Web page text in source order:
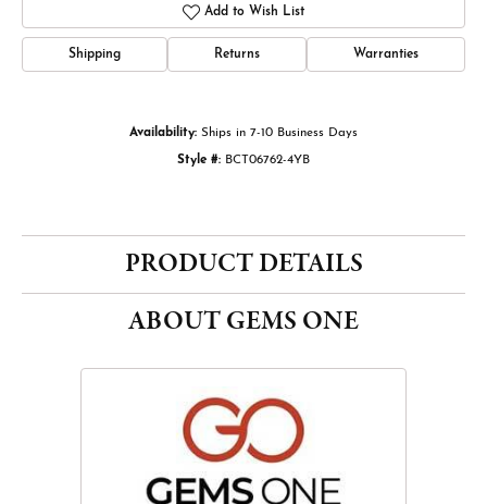
Add to Wish List
Shipping Returns Warranties
Availability: Ships in 7-10 Business Days
Style #: BCT06762-4YB
PRODUCT DETAILS
ABOUT GEMS ONE